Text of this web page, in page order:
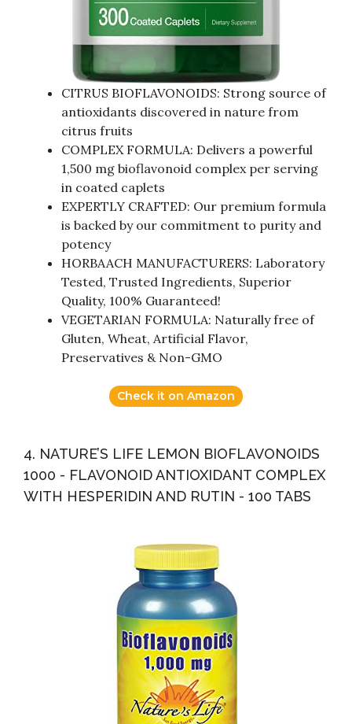
CITRUS BIOFLAVONOIDS: Strong source of
antioxidants discovered in nature from
citrus fruits
COMPLEX FORMULA: Delivers a powerful
1,500 mg bioflavonoid complex per serving
in coated caplets
EXPERTLY CRAFTED: Our premium formula
is backed by our commitment to purity and
potency
HORBAACH MANUFACTURERS: Laboratory
Tested, Trusted Ingredients, Superior
Quality, 100% Guaranteed!
VEGETARIAN FORMULA: Naturally free of
Gluten, Wheat, Artificial Flavor,
Preservatives & Non-GMO
Check it on Amazon
4. NATURE’S LIFE LEMON BIOFLAVONOIDS
1000 - FLAVONOID ANTIOXIDANT COMPLEX
WITH HESPERIDIN AND RUTIN - 100 TABS